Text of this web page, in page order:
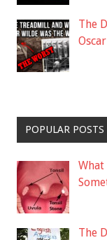
The
POPULAR POSTS
What
The